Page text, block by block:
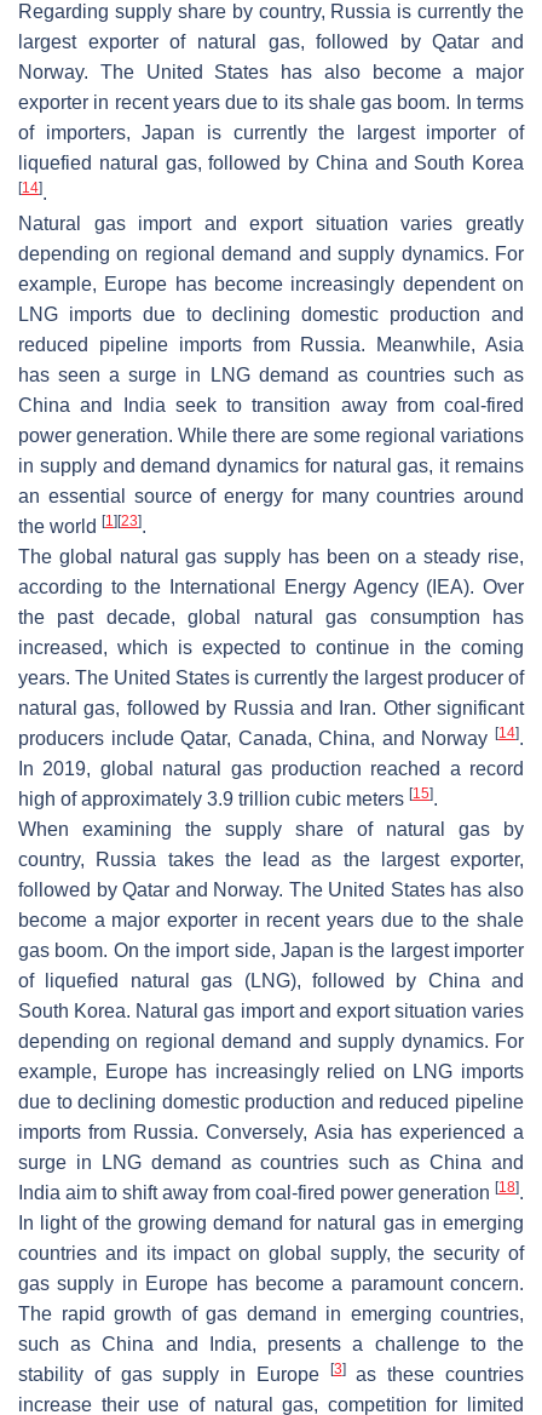
Regarding supply share by country, Russia is currently the
largest exporter of natural gas, followed by Qatar and
Norway. The United States has also become a major
exporter in recent years due to its shale gas boom. In terms
of importers, Japan is currently the largest importer of
liquefied natural gas, followed by China and South Korea
[14].
Natural gas import and export situation varies greatly
depending on regional demand and supply dynamics. For
example, Europe has become increasingly dependent on
LNG imports due to declining domestic production and
reduced pipeline imports from Russia. Meanwhile, Asia
has seen a surge in LNG demand as countries such as
China and India seek to transition away from coal-fired
power generation. While there are some regional variations
in supply and demand dynamics for natural gas, it remains
an essential source of energy for many countries around
the world [1] [23].
The global natural gas supply has been on a steady rise,
according to the International Energy Agency (IEA). Over
the past decade, global natural gas consumption has
increased, which is expected to continue in the coming
years. The United States is currently the largest producer of
natural gas, followed by Russia and Iran. Other significant
producers include Qatar, Canada, China, and Norway [14].
In 2019, global natural gas production reached a record
high of approximately 3.9 trillion cubic meters [15].
When examining the supply share of natural gas by
country, Russia takes the lead as the largest exporter,
followed by Qatar and Norway. The United States has also
become a major exporter in recent years due to the shale
gas boom. On the import side, Japan is the largest importer
of liquefied natural gas (LNG), followed by China and
South Korea. Natural gas import and export situation varies
depending on regional demand and supply dynamics. For
example, Europe has increasingly relied on LNG imports
due to declining domestic production and reduced pipeline
imports from Russia. Conversely, Asia has experienced a
surge in LNG demand as countries such as China and
India aim to shift away from coal-fired power generation [18].
In light of the growing demand for natural gas in emerging
countries and its impact on global supply, the security of
gas supply in Europe has become a paramount concern.
The rapid growth of gas demand in emerging countries,
such as China and India, presents a challenge to the
stability of gas supply in Europe
[3]as these countries
increase their use of natural gas, competition for limited